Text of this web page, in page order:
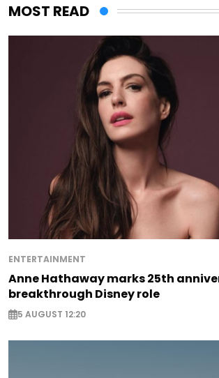
MOST READ
ENTERTAINMENT
Anne Hathaway marks 25th
breakthrough Disney role
5 AUGUST 12:20